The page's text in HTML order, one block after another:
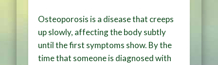
Osteoporosis is a disease that creeps
up slowly, affecting the body subtly
until the first symptoms show. By the
time that someone is diagnosed with